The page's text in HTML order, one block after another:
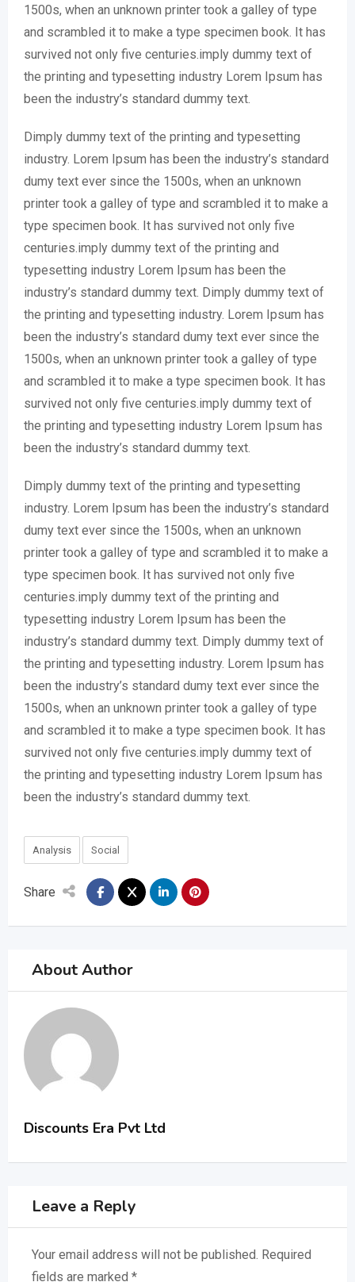
1500s, when an unknown printer took a galley of type
and scrambled it to make a type specimen book. It has
survived not only five centuries.imply dummy text of
the printing and typesetting industry Lorem Ipsum has
been the industry’s standard dummy text.
Dimply dummy text of the printing and typesetting
industry. Lorem Ipsum has been the industry’s standard
dumy text ever since the 1500s, when an unknown
printer took a galley of type and scrambled it to make a
type specimen book. It has survived not only five
centuries.imply dummy text of the printing and
typesetting industry Lorem Ipsum has been the
industry’s standard dummy text. Dimply dummy text of
the printing and typesetting industry. Lorem Ipsum has
been the industry’s standard dumy text ever since the
1500s, when an unknown printer took a galley of type
and scrambled it to make a type specimen book. It has
survived not only five centuries.imply dummy text of
the printing and typesetting industry Lorem Ipsum has
been the industry’s standard dummy text.
Dimply dummy text of the printing and typesetting
industry. Lorem Ipsum has been the industry’s standard
dumy text ever since the 1500s, when an unknown
printer took a galley of type and scrambled it to make a
type specimen book. It has survived not only five
centuries.imply dummy text of the printing and
typesetting industry Lorem Ipsum has been the
industry’s standard dummy text. Dimply dummy text of
the printing and typesetting industry. Lorem Ipsum has
been the industry’s standard dumy text ever since the
1500s, when an unknown printer took a galley of type
and scrambled it to make a type specimen book. It has
survived not only five centuries.imply dummy text of
the printing and typesetting industry Lorem Ipsum has
been the industry’s standard dummy text.
Analysis Social
Share
About Author
Discounts Era Pvt Ltd
Leave a Reply
Your email address will not be published. Required
fields are marked *